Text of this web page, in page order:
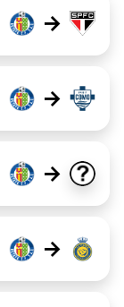
→
→
→
→